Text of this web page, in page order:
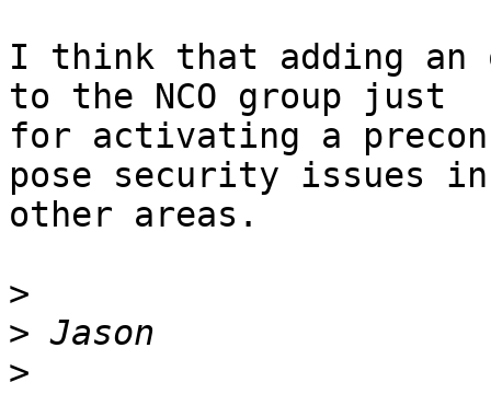
I think that adding an
to the NCO group just
for activating a
pose security issues
other areas.
>
>
>